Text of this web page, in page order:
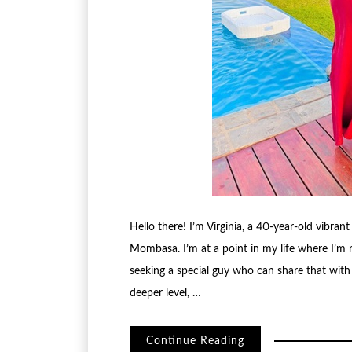
Hello there! I’m Virginia, a 40-year-old
Mombasa. I’m at a point in my life where
seeking a special guy who can share that
deeper level, …
Continue Reading